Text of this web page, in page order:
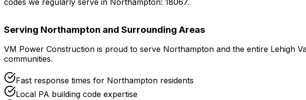
Serving Northampton and Surrounding Areas
VM Power Construction is proud to serve Northampton and the entire Lehigh
communities.
Fast response times for Northampton residents
Local PA building code expertise